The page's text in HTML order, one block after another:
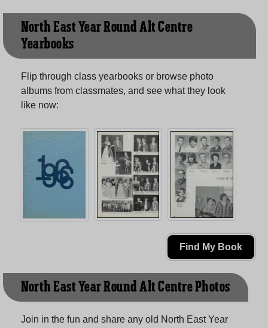
North East Year Round Alt Centre
Yearbooks
Flip through class yearbooks or browse photo
albums from classmates, and see what they look
like now:
Find My Book
North East Year Round Alt Centre Photos
Join in the fun and share any old North East Year